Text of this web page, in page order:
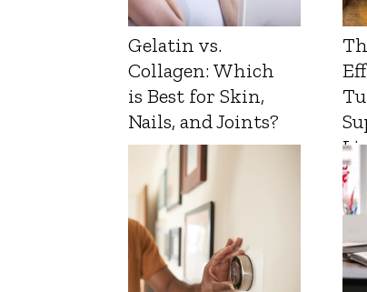
Gelatin vs.
Collagen: Which
is Best for Skin,
Nails, and Joints?